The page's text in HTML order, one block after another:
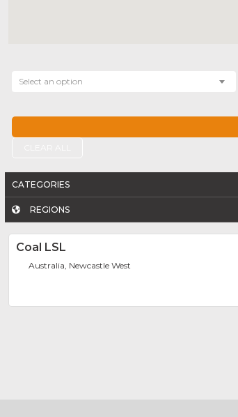
Select an option
CATEGORIES
REGIONS
Coal LSL
Australia, Newcastle West